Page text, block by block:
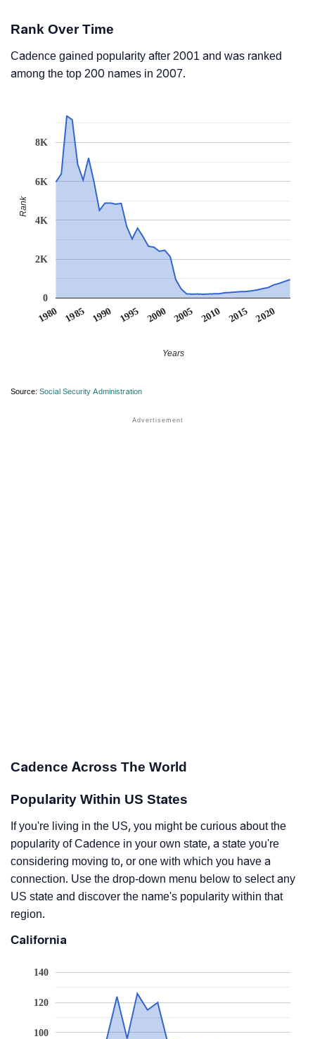
Rank Over Time
Cadence gained popularity after 2001 and was ranked
among the top 200 names in 2007.
1980 1985 1990 1995 2000 2005 2010 2015 2020
0
2K
4K
6K
8K
Years
Rank
Source: Social Security Administration
Cadence Across The World
Popularity Within US States
If you're living in the US, you might be curious about the
popularity of Cadence in your own state, a state you're
considering moving to, or one with which you have a
connection. Use the drop-down menu below to select any
US state and discover the name's popularity within that
region.
California
100
120
140